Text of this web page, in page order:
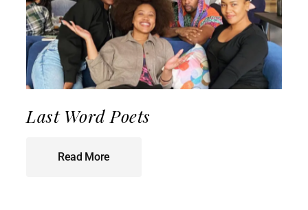
Last Word Poets
Read More